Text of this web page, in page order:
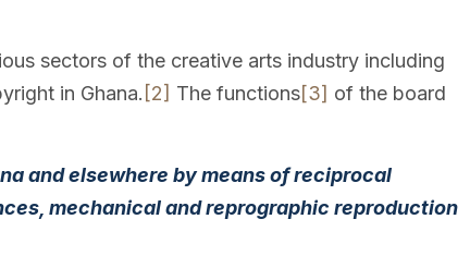
sectors of the creative arts industry including
in Ghana. [2] The functions[3] of the board
and elsewhere by means of reciprocal
mechanical and reprographic reproduction